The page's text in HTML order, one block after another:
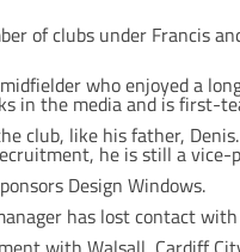
of clubs under Francis
who enjoyed a
in the media and is first-
club, like his father,
he is still a vice-
Design Windows.
has lost contact